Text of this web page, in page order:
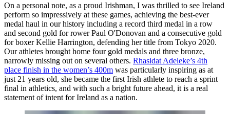
On a personal note, as a proud Irishman, I was thrilled to see Ireland
perform so impressively at these games, achieving the best-ever
medal haul in our history including a record third medal in a row
and second gold for rower Paul O'Donovan and a consecutive gold
for boxer Kellie Harrington, defending her title from Tokyo 2020.
Our athletes brought home four gold medals and three bronze,
narrowly missing out on several others. Rhasidat Adeleke’s 4th
place finish in the women’s 400m was particularly inspiring as at
just 21 years old, she became the first Irish athlete to reach a sprint
final in athletics, and with such a bright future ahead, it is a real
statement of intent for Ireland as a nation.